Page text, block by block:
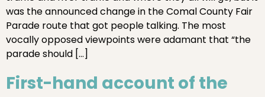
was the announced change in the Comal County Fair
Parade route that got people talking. The most
vocally opposed viewpoints were adamant that “the
parade should […]
First-hand account of the